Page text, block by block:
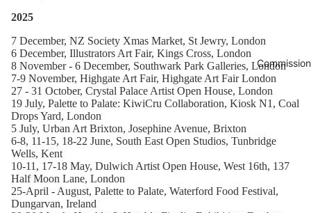
2025
7 December, NZ Society Xmas Market, St Jewry, London
6 December, Illustrators Art Fair, Kings Cross, London
8 November - 6 December, Southwark Park Galleries, London
7-9 November, Highgate Art Fair, Highgate Art Fair London
27 - 31 October, Crystal Palace Artist Open House, London
19 July, Palette to Palate: KiwiCru Collaboration, Kiosk N1, Coal
Drops Yard, London
5 July, Urban Art Brixton, Josephine Avenue, Brixton
6-8, 11-15, 18-22 June, South East Open Studios, Tunbridge
Wells, Kent
10-11, 17-18 May, Dulwich Artist Open House, West 16th, 137
Half Moon Lane, London
25-April - August, Palette to Palate, Waterford Food Festival,
Dungarvan, Ireland